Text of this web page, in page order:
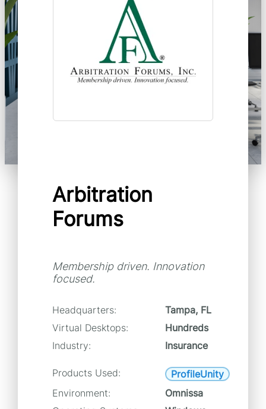
Arbitration
Forums
Membership driven. Innovation
focused.
Headquarters:
Tampa, FL
Virtual Desktops:
Hundreds
Industry:
Insurance
Products Used:
ProfileUnity
Environment:
Omnissa